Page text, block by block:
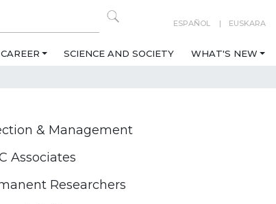
ESPAÑOL EUSKARA
CAREER SCIENCE AND SOCIETY WHAT'S NEW
& Management
Associates
Researchers